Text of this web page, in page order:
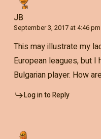
JB
September 3, 2017 at 4:46 pm
This may illustrate my
European leagues, but I
Bulgarian player. How
Log in to Reply